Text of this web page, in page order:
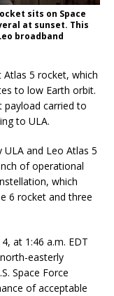
sits on Space
at sunset. This
broadband
Atlas 5 rocket, which
to low Earth orbit.
payload carried to
to ULA.
and Leo Atlas 5
of operational
which
6 rocket and three
at 1:46 a.m. EDT
easterly
Space Force
of acceptable